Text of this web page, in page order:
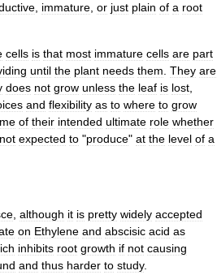
immature or just plain of a root
cells is that most immature cells are part
until the plant needs them They are
does not grow unless the leaf is lost
and flexibility as to where to grow
of their intended ultimate role whether
not expected to "produce" at the level of a
although it is pretty widely accepted
on Ethylene and abscisic acid as
inhibits root growth if not causing
and thus harder to study.